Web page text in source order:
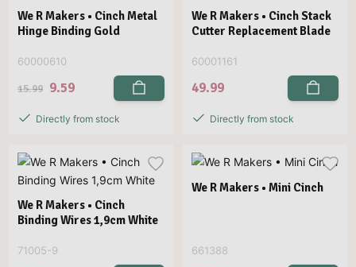
We R Makers • Cinch Metal
Hinge Binding Gold
60000610
15.99 9.59
Directly from stock
We R Makers • Cinch Stack
Cutter Replacement Blade
60001161
49.99
Directly from stock
We R Makers • Cinch
Binding Wires 1,9cm White
71005-9
We R Makers • Mini Cinch
661388